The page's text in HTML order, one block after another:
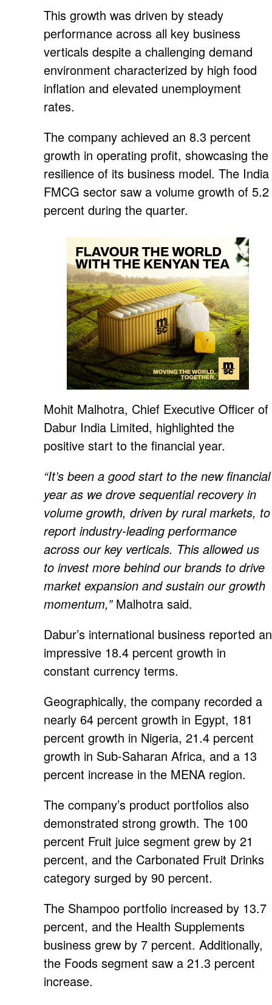
This growth was driven by steady
performance across all key business
verticals despite a challenging demand
environment characterized by high food
inflation and elevated unemployment
rates.
The company achieved an 8.3 percent
growth in operating profit, showcasing the
resilience of its business model. The India
FMCG sector saw a volume growth of 5.2
percent during the quarter.
Mohit Malhotra, Chief Executive Officer of
Dabur India Limited, highlighted the
positive start to the financial year.
“It’s been a good start to the new financial
year as we drove sequential recovery in
volume growth, driven by rural markets, to
report industry-leading performance
across our key verticals. This allowed us
to invest more behind our brands to drive
market expansion and sustain our growth
momentum,”Malhotra said.
Dabur’s international business reported an
impressive 18.4 percent growth in
constant currency terms.
Geographically, the company recorded a
nearly 64 percent growth in Egypt, 181
percent growth in Nigeria, 21.4 percent
growth in Sub-Saharan Africa, and a 13
percent increase in the MENA region.
The company’s product portfolios also
demonstrated strong growth. The 100
percent Fruit juice segment grew by 21
percent, and the Carbonated Fruit Drinks
category surged by 90 percent.
The Shampoo portfolio increased by 13.7
percent, and the Health Supplements
business grew by 7 percent. Additionally,
the Foods segment saw a 21.3 percent
increase.